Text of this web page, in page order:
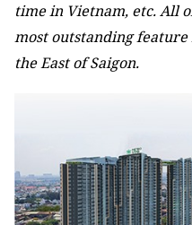
time in Vietnam, etc. All
most outstanding
the East of Saigon.